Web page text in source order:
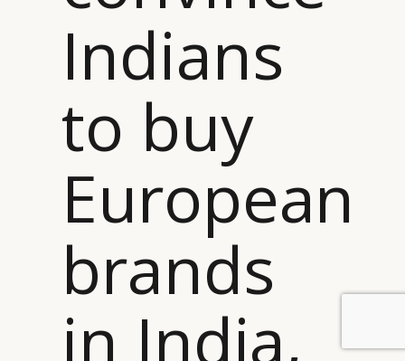
Indians
to buy
European
brands
in India,